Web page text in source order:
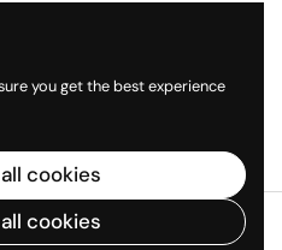
Company
you get the best experience
cookies
cookies